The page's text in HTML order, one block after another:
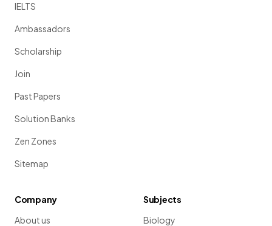
IELTS
Ambassadors
Scholarship
Join
Past Papers
Solution Banks
Zen Zones
Sitemap
Company
About us
Subjects
Biology